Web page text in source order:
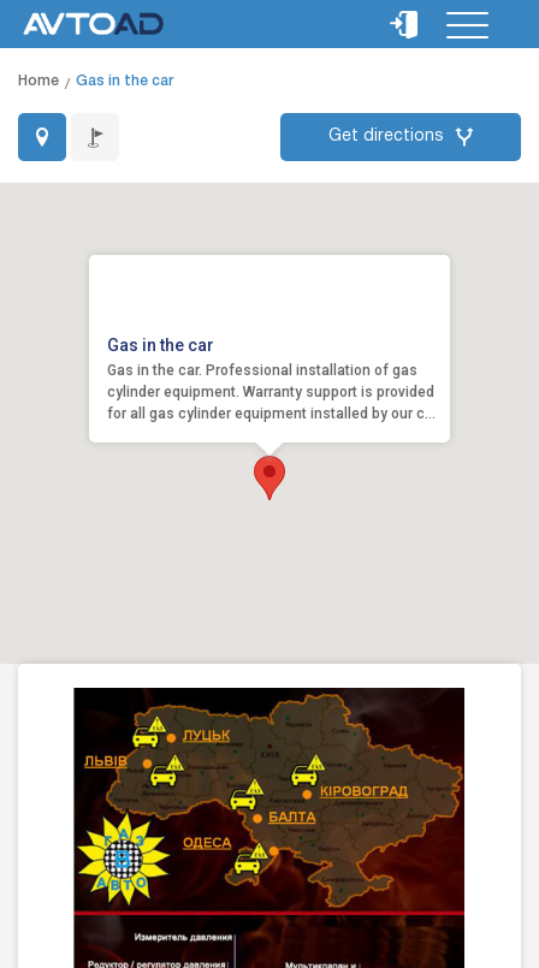
Home Gas in the car
Get directions
Gas in the car
Gas in the car. Professional installation of gas
cylinder equipment. Warranty support is provided
for all gas cylinder equipment installed by our c...